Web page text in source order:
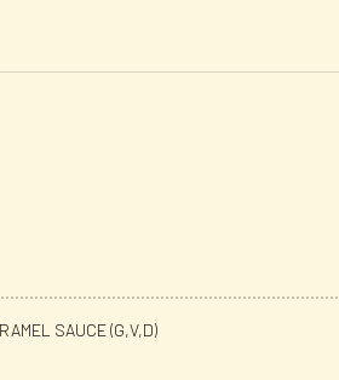
SAUCE (G,V,D)